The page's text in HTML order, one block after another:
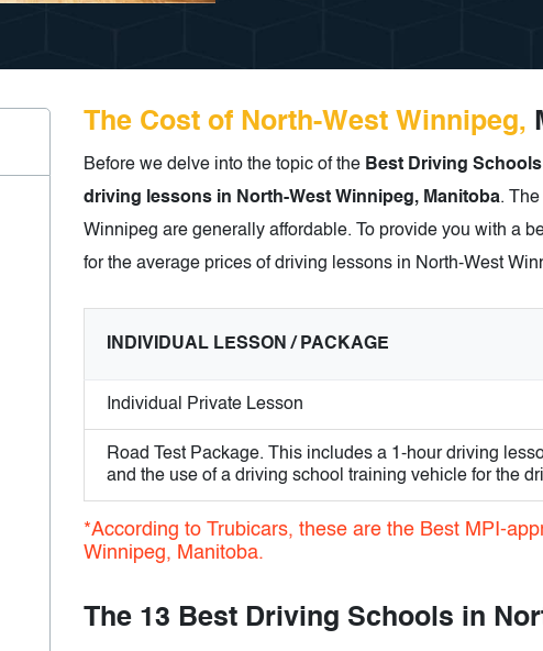
The Cost of North-West Winnipeg,
Before we delve into the topic of the Best Driving
driving lessons in North-West Winnipeg, Manitoba.
Winnipeg are generally affordable. To provide you with a
for the average prices of driving lessons in North-West
INDIVIDUAL LESSON / PACKAGE
Individual Private Lesson
Road Test Package. This includes a 1-hour driving
and the use of a driving school training vehicle for the
*According to Trubicars, these are the Best MPI-
Winnipeg, Manitoba.
The 13 Best Driving Schools in